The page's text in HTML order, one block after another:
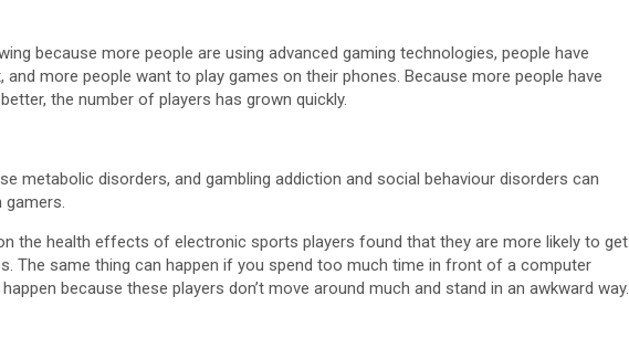
because more people are using advanced gaming technologies, people have
more people want to play games on their phones. Because more people have
the number of players has grown quickly.
metabolic disorders, and gambling addiction and social behaviour disorders can
gamers.
the health effects of electronic sports players found that they are more likely to get
The same thing can happen if you spend too much time in front of a computer
because these players don’t move around much and stand in an awkward way.